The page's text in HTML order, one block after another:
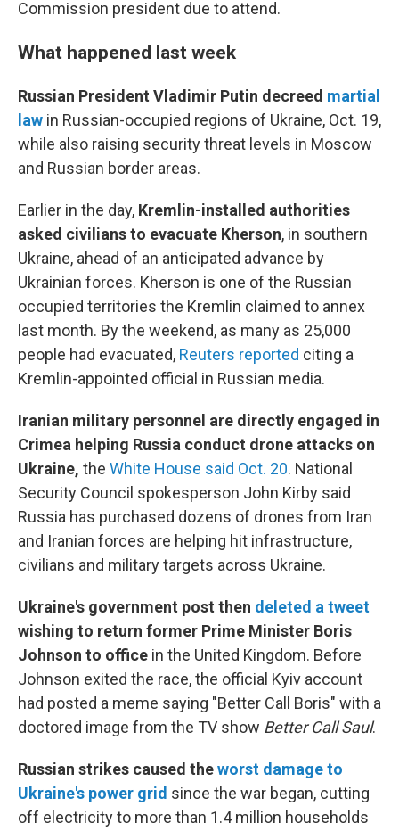
Commission president due to attend.
What happened last week
Russian President Vladimir Putin decreed martial
law in Russian-occupied regions of Ukraine, Oct. 19,
while also raising security threat levels in Moscow
and Russian border areas.
Earlier in the day, Kremlin-installed authorities
asked civilians to evacuate Kherson, in southern
Ukraine, ahead of an anticipated advance by
Ukrainian forces. Kherson is one of the Russian
occupied territories the Kremlin claimed to annex
last month. By the weekend, as many as 25,000
people had evacuated, Reuters reported citing a
Kremlin-appointed official in Russian media.
Iranian military personnel are directly engaged in
Crimea helping Russia conduct drone attacks on
Ukraine, the White House said Oct. 20. National
Security Council spokesperson John Kirby said
Russia has purchased dozens of drones from Iran
and Iranian forces are helping hit infrastructure,
civilians and military targets across Ukraine.
Ukraine's government post then deleted a tweet
wishing to return former Prime Minister Boris
Johnson to office in the United Kingdom. Before
Johnson exited the race, the official Kyiv account
had posted a meme saying "Better Call Boris" with a
doctored image from the TV show Better Call Saul.
Russian strikes caused theworst damage to
Ukraine's power grid since the war began, cutting
off electricity to more than 1.4 million households